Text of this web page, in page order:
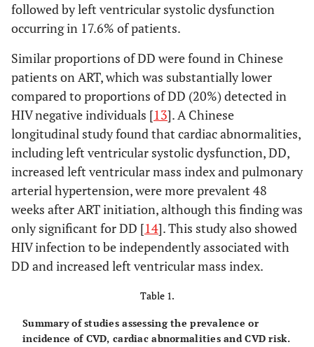
followed by left ventricular systolic dysfunction
occurring in 17.6% of patients.
Similar proportions of DD were found in Chinese
patients on ART, which was substantially lower
compared to proportions of DD (20%) detected in
HIV negative individuals [13]. A Chinese
longitudinal study found that cardiac abnormalities,
including left ventricular systolic dysfunction, DD,
increased left ventricular mass index and pulmonary
arterial hypertension, were more prevalent 48
weeks after ART initiation, although this finding was
only significant for DD [14]. This study also showed
HIV infection to be independently associated with
DD and increased left ventricular mass index.
Table 1.
Summary of studies assessing the prevalence or
incidence of CVD, cardiac abnormalities and CVD risk.